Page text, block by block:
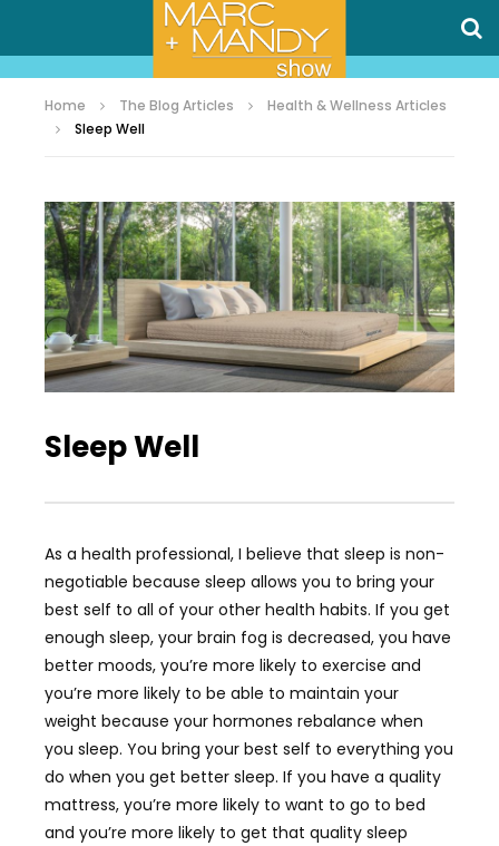
Home The Blog Articles
Health & Wellness Articles
Sleep Well
Sleep Well
As a health professional, I believe that sleep is non-
negotiable because sleep allows you to bring your
best self to all of your other health habits. If you get
enough sleep, your brain fog is decreased, you have
better moods, you’re more likely to exercise and
you’re more likely to be able to maintain your
weight because your hormones rebalance when
you sleep. You bring your best self to everything you
do when you get better sleep. If you have a quality
mattress, you’re more likely to want to go to bed
and you’re more likely to get that quality sleep